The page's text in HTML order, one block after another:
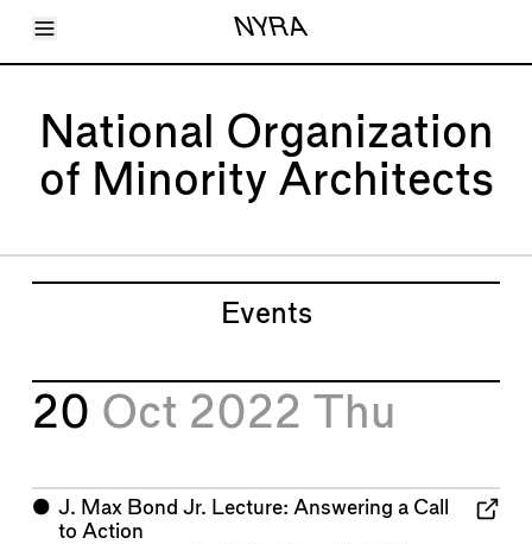
Toggle Menu NYRA
Articles
Shortcuts
LARA
About
Shop
National Organization
of Minority Architects
Events
20 Oct 2022 Thu
⬤ J. Max Bond Jr. Lecture: Answering a Call
to Action